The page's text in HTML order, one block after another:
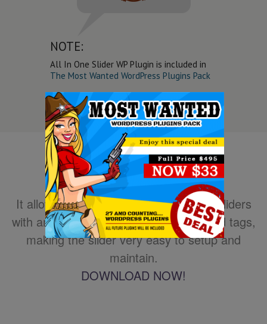
NOTE:
All In One Slider WP Plugin is included in
The Most Wanted WordPress Plugins Pack
It allows you to easily create powerful sliders
with animated text using HTML standard tags,
making the slider very easy to setup and
maintain.
DOWNLOAD NOW!